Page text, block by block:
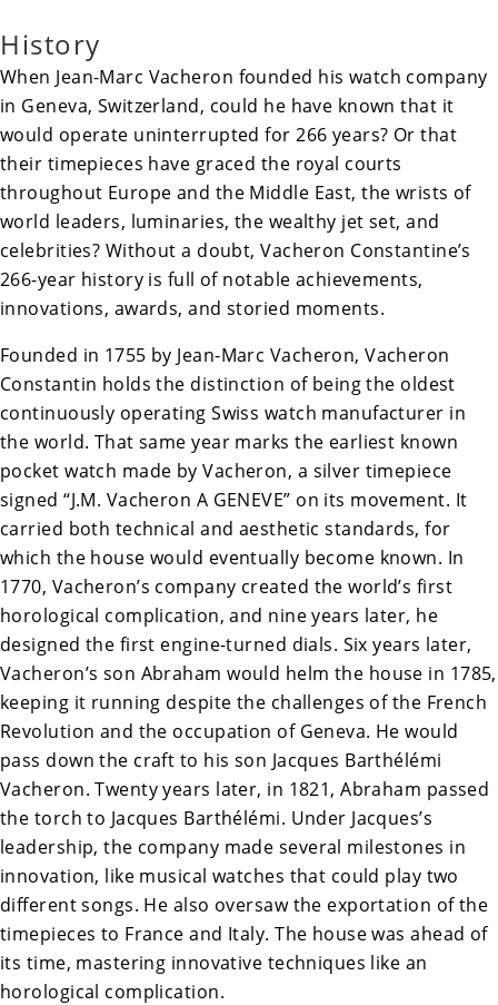
History
When Jean-Marc Vacheron founded his watch company
in Geneva, Switzerland, could he have known that it
would operate uninterrupted for 266 years? Or that
their timepieces have graced the royal courts
throughout Europe and the Middle East, the wrists of
world leaders, luminaries, the wealthy jet set, and
celebrities? Without a doubt, Vacheron Constantine’s
266-year history is full of notable achievements,
innovations, awards, and storied moments.
Founded in 1755 by Jean-Marc Vacheron, Vacheron
Constantin holds the distinction of being the oldest
continuously operating Swiss watch manufacturer in
the world. That same year marks the earliest known
pocket watch made by Vacheron, a silver timepiece
signed “J.M. Vacheron A GENEVE” on its movement. It
carried both technical and aesthetic standards, for
which the house would eventually become known. In
1770, Vacheron’s company created the world’s first
horological complication, and nine years later, he
designed the first engine-turned dials. Six years later,
Vacheron’s son Abraham would helm the house in 1785,
keeping it running despite the challenges of the French
Revolution and the occupation of Geneva. He would
pass down the craft to his son Jacques Barthélémi
Vacheron. Twenty years later, in 1821, Abraham passed
the torch to Jacques Barthélémi. Under Jacques’s
leadership, the company made several milestones in
innovation, like musical watches that could play two
different songs. He also oversaw the exportation of the
timepieces to France and Italy. The house was ahead of
its time, mastering innovative techniques like an
horological complication.